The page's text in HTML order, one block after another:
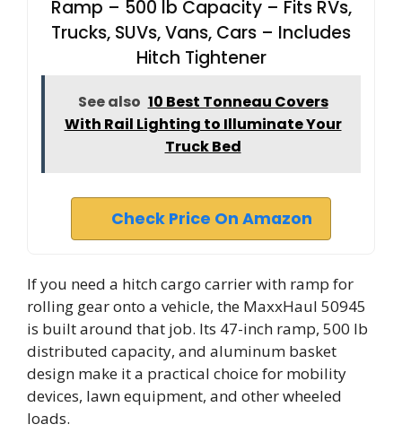
Ramp – 500 lb Capacity – Fits RVs,
Trucks, SUVs, Vans, Cars – Includes
Hitch Tightener
See also 10 Best Tonneau Covers
With Rail Lighting to Illuminate Your
Truck Bed
Check Price On Amazon
If you need a hitch cargo carrier with ramp for
rolling gear onto a vehicle, the MaxxHaul 50945
is built around that job. Its 47-inch ramp, 500 lb
distributed capacity, and aluminum basket
design make it a practical choice for mobility
devices, lawn equipment, and other wheeled
loads.